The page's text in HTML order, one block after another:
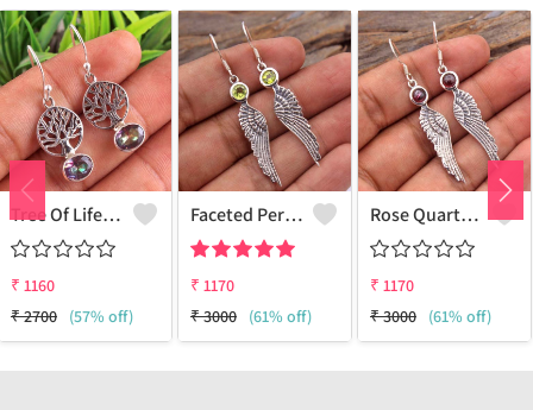
Tree Of Life Earrings
₹ 1160
₹2700 (57% off)
Faceted Peridot Gemstone Earrings
₹ 1170
₹3000 (61% off)
Rose Quartz Round Gemstone,
₹ 1170
₹3000 (61% off)